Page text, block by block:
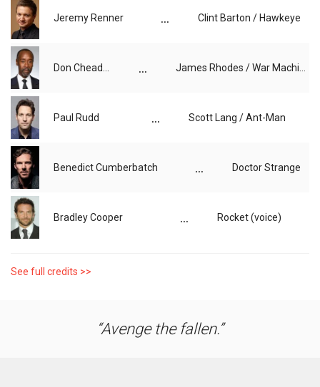
Jeremy Renner ... Clint Barton / Hawkeye
...
Paul Rudd ... Scott Lang / Ant-Man
Benedict Cumberbatch ... Doctor Strange
Bradley Cooper ... Rocket (voice)
See full credits >>
Avenge the fallen.